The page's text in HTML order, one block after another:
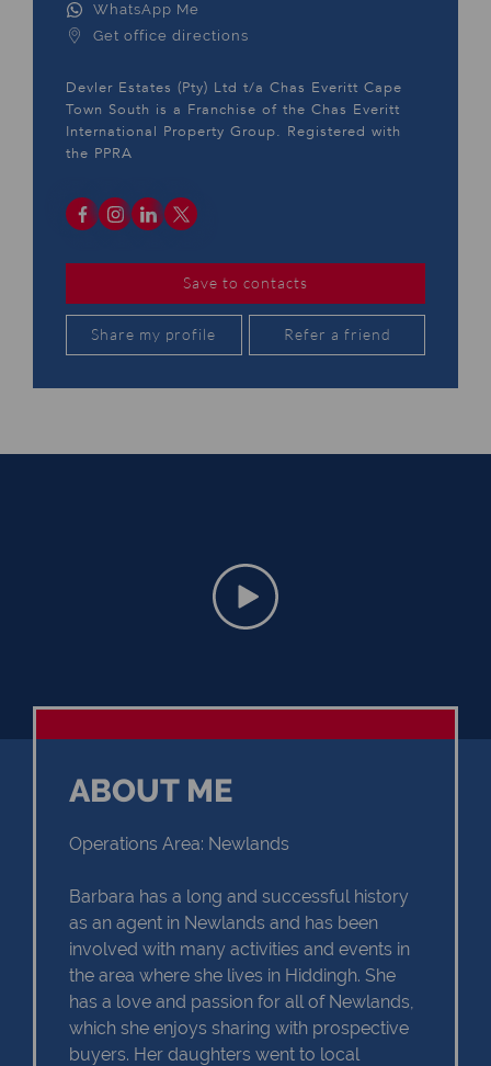
WhatsApp Me
Get office directions
Devler Estates (Pty) Ltd t/a Chas Everitt Cape
Town South is a Franchise of the Chas Everitt
International Property Group. Registered with
the PPRA
Save to contacts
Share my profile Refer a friend
ABOUT ME
Operations Area: Newlands
Barbara has a long and successful history
as an agent in Newlands and has been
involved with many activities and events in
the area where she lives in Hiddingh. She
has a love and passion for all of Newlands,
which she enjoys sharing with prospective
buyers. Her daughters went to local